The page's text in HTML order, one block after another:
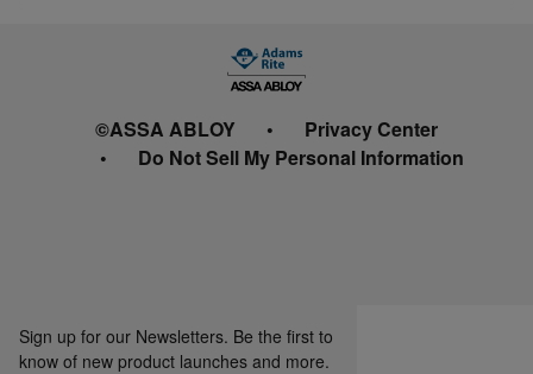
©ASSA ABLOY
Privacy Center
Do Not Sell My Personal Information
Sign up for our Newsletters. Be the first to
know of new product launches and more.